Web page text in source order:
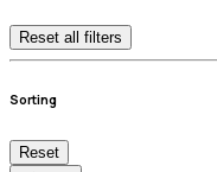
Reset all filters
Sorting
Reset